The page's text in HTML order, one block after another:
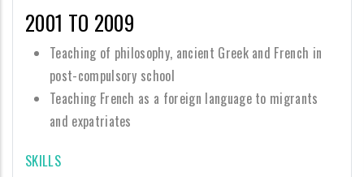
2001 TO 2009
Teaching of philosophy, ancient Greek and French in
post-compulsory school
Teaching French as a foreign language to migrants
and expatriates
SKILLS